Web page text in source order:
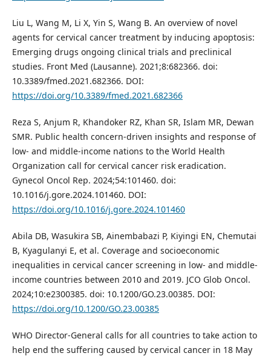
Liu L, Wang M, Li X, Yin S, Wang B. An overview of novel
agents for cervical cancer treatment by inducing apoptosis:
Emerging drugs ongoing clinical trials and preclinical
studies. Front Med (Lausanne). 2021;8:682366. doi:
10.3389/fmed.2021.682366. DOI:
https://doi.org/10.3389/fmed.2021.682366
Reza S, Anjum R, Khandoker RZ, Khan SR, Islam MR, Dewan
SMR. Public health concern-driven insights and response of
low- and middle-income nations to the World Health
Organization call for cervical cancer risk eradication.
Gynecol Oncol Rep. 2024;54:101460. doi:
10.1016/j.gore.2024.101460. DOI:
https://doi.org/10.1016/j.gore.2024.101460
Abila DB, Wasukira SB, Ainembabazi P, Kiyingi EN, Chemutai
B, Kyagulanyi E, et al. Coverage and socioeconomic
inequalities in cervical cancer screening in low- and middle-
income countries between 2010 and 2019. JCO Glob Oncol.
2024;10:e2300385. doi: 10.1200/GO.23.00385. DOI:
https://doi.org/10.1200/GO.23.00385
WHO Director-General calls for all countries to take action to
help end the suffering caused by cervical cancer in 18 May